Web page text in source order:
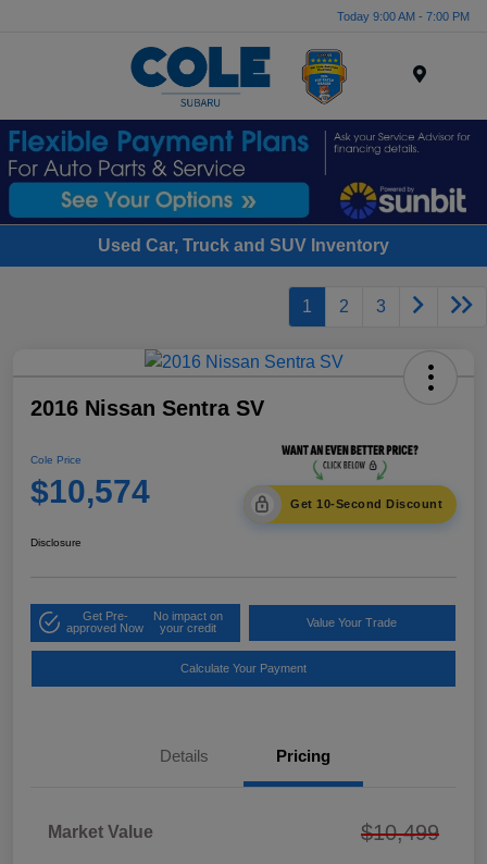
Today 9:00 AM - 7:00 PM
Used Car, Truck and SUV Inventory
1 2 3
2016 Nissan Sentra SV
Cole Price
$10,574 Get 10-Second Discount
Disclosure
Get Pre-
approved Now
No impact on
your credit
Value Your Trade
Calculate Your Payment
Details Pricing
Market Value $10,499